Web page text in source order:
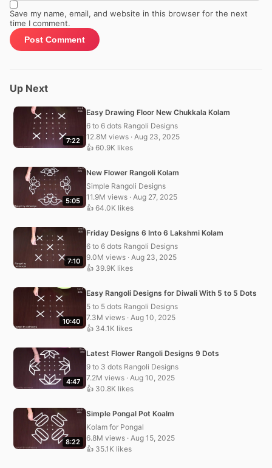
Save my name, email, and website in this browser for the next
time I comment.
Up Next
7:22
Easy Drawing Floor New Chukkala Kolam
6 to 6 dots Rangoli Designs
12.8M views · Aug 23, 2025
👍 60.9K likes
5:05
New Flower Rangoli Kolam
Simple Rangoli Designs
11.9M views · Aug 27, 2025
👍 64.0K likes
7:10
Friday Designs 6 Into 6 Lakshmi Kolam
6 to 6 dots Rangoli Designs
9.0M views · Aug 23, 2025
👍 39.9K likes
10:40
Easy Rangoli Designs for Diwali With 5 to 5 Dots
5 to 5 dots Rangoli Designs
7.3M views · Aug 10, 2025
👍 34.1K likes
4:47
Latest Flower Rangoli Designs 9 Dots
9 to 3 dots Rangoli Designs
7.2M views · Aug 10, 2025
👍 30.8K likes
8:22
Simple Pongal Pot Koalm
Kolam for Pongal
6.8M views · Aug 15, 2025
👍 35.1K likes